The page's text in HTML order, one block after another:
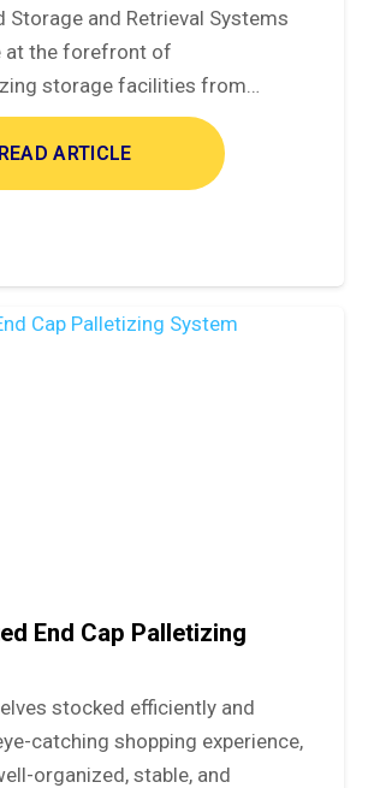
Storage and Retrieval Systems
at the forefront of
storage facilities from…
READ ARTICLE
End Cap Palletizing
stocked efficiently and
catching shopping experience,
organized, stable, and